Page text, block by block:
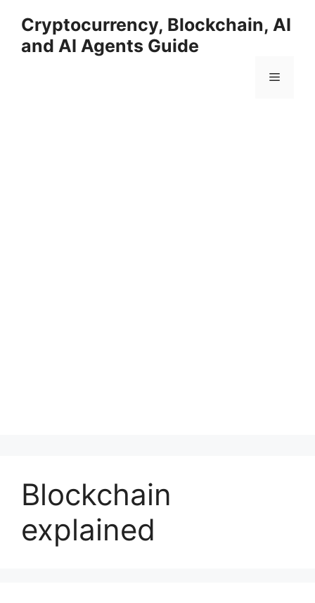
content
Cryptocurrency, Blockchain, AI
and AI Agents Guide
Menu
Blockchain
explained